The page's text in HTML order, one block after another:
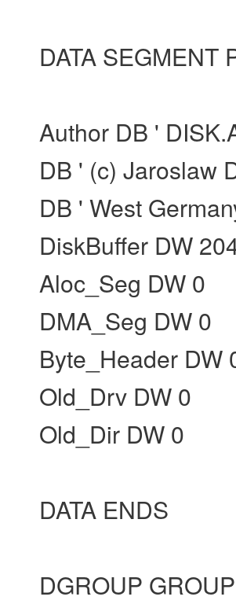
DATA SEGMENT
Author DB '
DB ' (c) Jaroslaw
DB ' West
DiskBuffer DW
Aloc_Seg DW 0
DMA_Seg DW 0
Byte_Header DW
Old_Drv DW 0
Old_Dir DW 0
DATA ENDS
DGROUP